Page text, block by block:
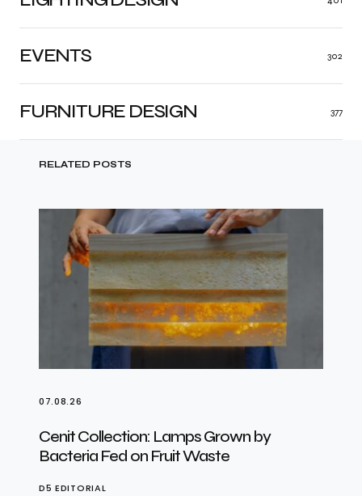
FURNITURE DESIGN 377
EVENTS 302
RELATED POSTS
07.08.26
Cenit Collection: Lamps Grown by
Bacteria Fed on Fruit Waste
D5 EDITORIAL